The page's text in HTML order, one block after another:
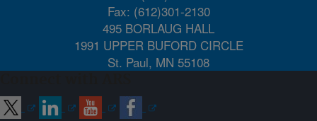
Fax: (612)301-2130
495 BORLAUG HALL
1991 UPPER BUFORD CIRCLE
St. Paul, MN 55108